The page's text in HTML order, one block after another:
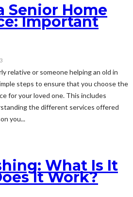
Senior Home
Important
relative or someone helping an old in
steps to ensure that you choose the
for your loved one. This includes
the different services offered
you...
What Is It
It Work?